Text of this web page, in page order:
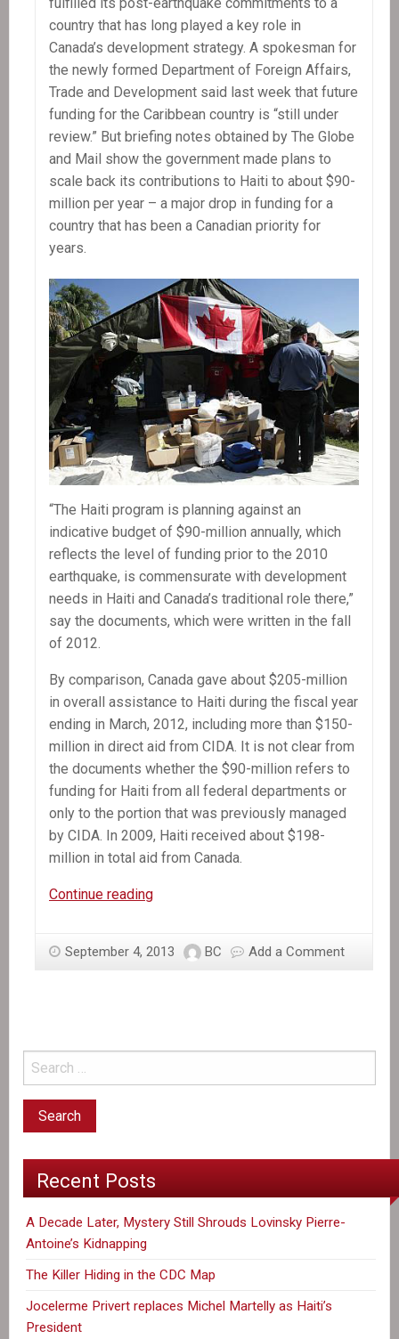
country that has long played a key role in
Canada’s development strategy. A spokesman for
the newly formed Department of Foreign Affairs,
Trade and Development said last week that future
funding for the Caribbean country is “still under
review.” But briefing notes obtained by The Globe
and Mail show the government made plans to
scale back its contributions to Haiti to about $90-
million per year – a major drop in funding for a
country that has been a Canadian priority for
years.
“The Haiti program is planning against an
indicative budget of $90-million annually, which
reflects the level of funding prior to the 2010
earthquake, is commensurate with development
needs in Haiti and Canada’s traditional role there,”
say the documents, which were written in the fall
of 2012.
By comparison, Canada gave about $205-million
in overall assistance to Haiti during the fiscal year
ending in March, 2012, including more than $150-
million in direct aid from CIDA. It is not clear from
the documents whether the $90-million refers to
funding for Haiti from all federal departments or
only to the portion that was previously managed
by CIDA. In 2009, Haiti received about $198-
million in total aid from Canada.
Continue readingIn
Ottawa
down
Haiti,
documents
September 4, 2013 BC Add a Comment
Recent Posts
A Decade Later, Mystery Still Shrouds Lovinsky Pierre-
Antoine’s Kidnapping
The Killer Hiding in the CDC Map
Jocelerme Privert replaces Michel Martelly as Haiti’s
President